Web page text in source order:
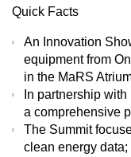
Quick Facts
An Innovation
equipment from
in the MaRS
In partnership
a comprehensive
The Summit
clean energy